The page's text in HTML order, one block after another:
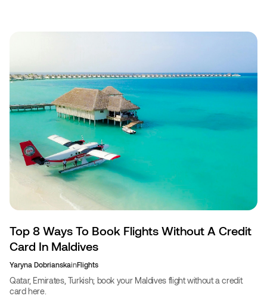
Top 8 Ways To Book Flights Without A Credit
Card In Maldives
Yaryna DobrianskainFlights
Qatar, Emirates, Turkish; book your Maldives flight without a credit
card here.